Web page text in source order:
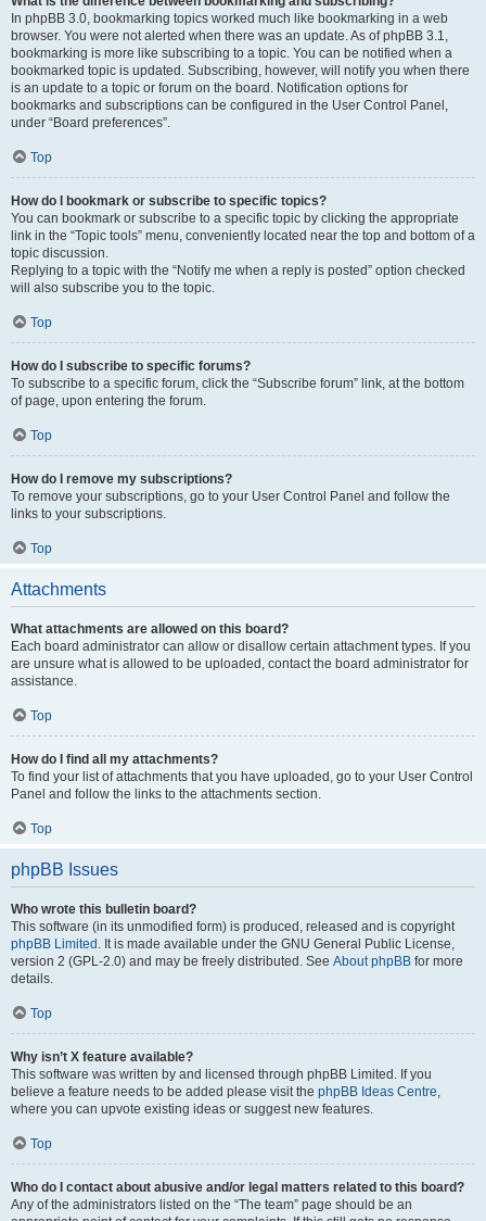
In phpBB 3.0, bookmarking topics worked much like bookmarking in a web
browser. You were not alerted when there was an update. As of phpBB 3.1,
bookmarking is more like subscribing to a topic. You can be notified when a
bookmarked topic is updated. Subscribing, however, will notify you when there
is an update to a topic or forum on the board. Notification options for
bookmarks and subscriptions can be configured in the User Control Panel,
under “Board preferences”.
Top
How do I bookmark or subscribe to specific topics?
You can bookmark or subscribe to a specific topic by clicking the appropriate
link in the “Topic tools” menu, conveniently located near the top and bottom of a
topic discussion.
Replying to a topic with the “Notify me when a reply is posted” option checked
will also subscribe you to the topic.
Top
How do I subscribe to specific forums?
To subscribe to a specific forum, click the “Subscribe forum” link, at the bottom
of page, upon entering the forum.
Top
How do I remove my subscriptions?
To remove your subscriptions, go to your User Control Panel and follow the
links to your subscriptions.
Top
Attachments
What attachments are allowed on this board?
Each board administrator can allow or disallow certain attachment types. If you
are unsure what is allowed to be uploaded, contact the board administrator for
assistance.
Top
How do I find all my attachments?
To find your list of attachments that you have uploaded, go to your User Control
Panel and follow the links to the attachments section.
Top
phpBB Issues
Who wrote this bulletin board?
This software (in its unmodified form) is produced, released and is copyright
phpBB Limited . It is made available under the GNU General Public License,
version 2 (GPL-2.0) and may be freely distributed. See About phpBB for more
details.
Top
Why isn’t X feature available?
This software was written by and licensed through phpBB Limited. If you
believe a feature needs to be added please visit the phpBB Ideas Centre,
where you can upvote existing ideas or suggest new features.
Top
Who do I contact about abusive and/or legal matters related to this board?
Any of the administrators listed on the “The team” page should be an